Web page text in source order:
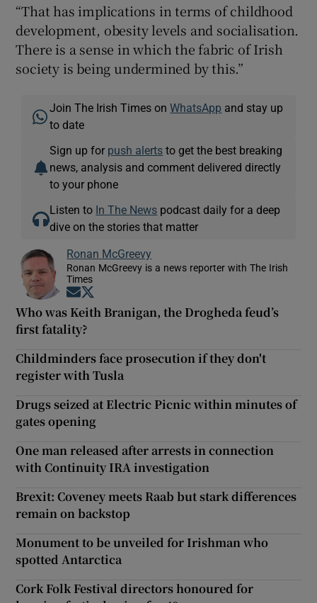
“That has implications in terms of childhood
development, obesity levels and socialisation.
There is a sense in which the fabric of Irish
society is being undermined by this.”
Join The Irish Times onWhatsApp and stay up
to date
Sign up for push alerts to get the best breaking
news, analysis and comment delivered directly
to your phone
Listen to In The News podcast daily for a deep
dive on the stories that matter
Ronan McGreevy
Ronan McGreevy is a news reporter with The Irish
Times
Opens in new window
Who was Keith Branigan, the Drogheda feud’s
first fatality?
Childminders face prosecution if they don't
register with Tusla
Drugs seized at Electric Picnic within minutes of
gates opening
One man released after arrests in connection
with Continuity IRA investigation
Brexit: Coveney meets Raab but stark differences
remain on backstop
Monument to be unveiled for Irishman who
spotted Antarctica
Cork Folk Festival directors honoured for